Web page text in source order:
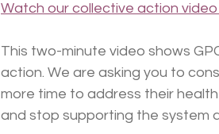
Watch our collective action
This two-minute video shows
action. We are asking you to
more time to address their
and stop supporting the system